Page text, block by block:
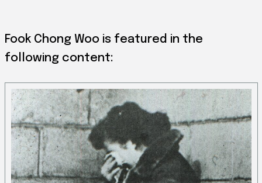
Fook Chong Woo is featured in the
following content: